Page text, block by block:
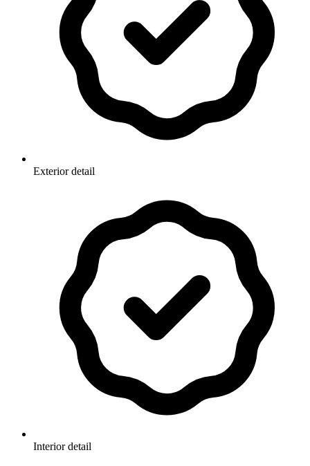
Exterior detail
Interior detail